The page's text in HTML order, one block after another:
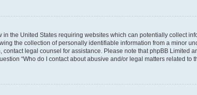
in the United States requiring websites which can potentially collect
the collection of personally identifiable information from a minor
legal counsel for assistance. Please note that phpBB Limited
“Who do I contact about abusive and/or legal matters related to